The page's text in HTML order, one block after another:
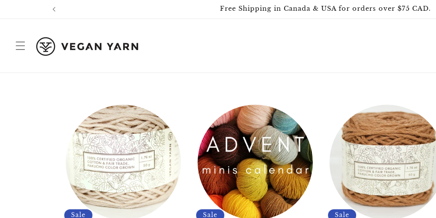
Free Shipping in Canada & USA for orders over $75 CAD.
Sale Sale Sale